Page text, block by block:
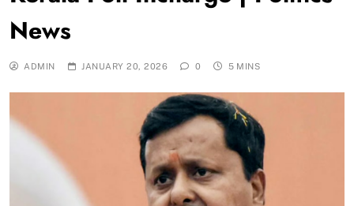
News
ADMIN JANUARY 20, 2026 0 5 MINS